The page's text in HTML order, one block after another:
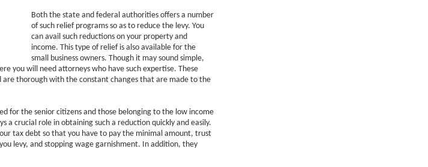
Both the state and federal authorities offers a number
of such relief programs so as to reduce the levy. You
can avail such reductions on your property and
income. This type of relief is also available for the
small business owners. Though it may sound simple,
you will need attorneys who have such expertise. These
thorough with the constant changes that are made to the
for the senior citizens and those belonging to the low income
a crucial role in obtaining such a reduction quickly and easily.
tax debt so that you have to pay the minimal amount, trust
levy, and stopping wage garnishment. In addition, they